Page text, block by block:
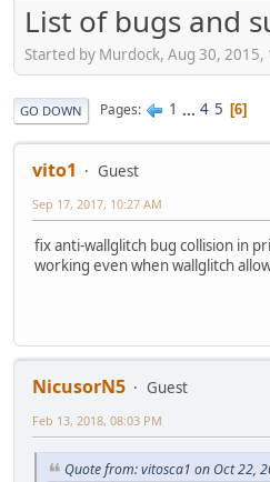
List of bugs and
Started by Murdock, Aug 30, 2015,
GO DOWN Pages 1 ... 4 5 6
vito1
Guest
Sep 17, 2017, 10:27 AM
fix anti-wallglitch bug collision in
working even when wallglitch
NicusorN5
Guest
Feb 13, 2018, 08:03 PM
Quote from: vitosca1 on Oct 22,